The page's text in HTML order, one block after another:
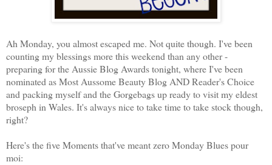
Ah Monday, you almost escaped me. Not quite though. I've been
counting my blessings more this weekend than any other -
preparing for the Aussie Blog Awards tonight, where I've been
nominated as Most Aussome Beauty Blog AND Reader's Choice
and packing myself and the Gorgebags up ready to visit my eldest
broseph in Wales. It's always nice to take time to take stock though,
right?
Here's the five Moments that've meant zero Monday Blues pour
moi: